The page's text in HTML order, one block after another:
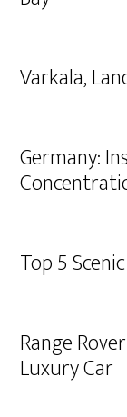
Varkala,
Germany:
Top 5
Range
Luxury Car